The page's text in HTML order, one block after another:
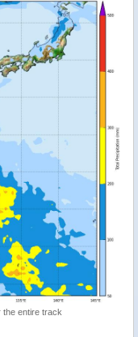
the entire track